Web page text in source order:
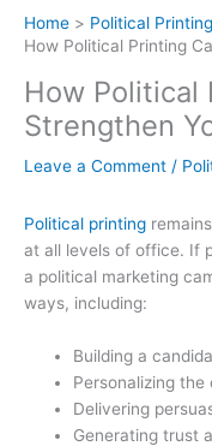
Home
Political Printing
How Political Printing
How Political
Strengthen
Leave a Comment /
Political printing
at all levels of office. If
a political marketing
ways, including:
Building a
Personalizing the
Delivering
Generating trust